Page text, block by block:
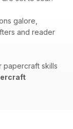
galore,
and reader
papercraft skills